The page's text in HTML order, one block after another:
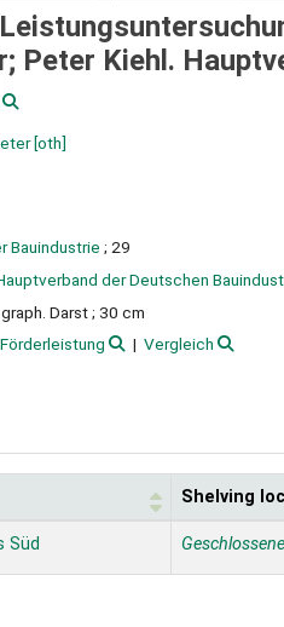
Peter Kiehl.
[oth]
Bauindustrie ; 29
der Deutschen
Darst ; 30 cm
Förderleistung
Vergleich
Shelving
Süd